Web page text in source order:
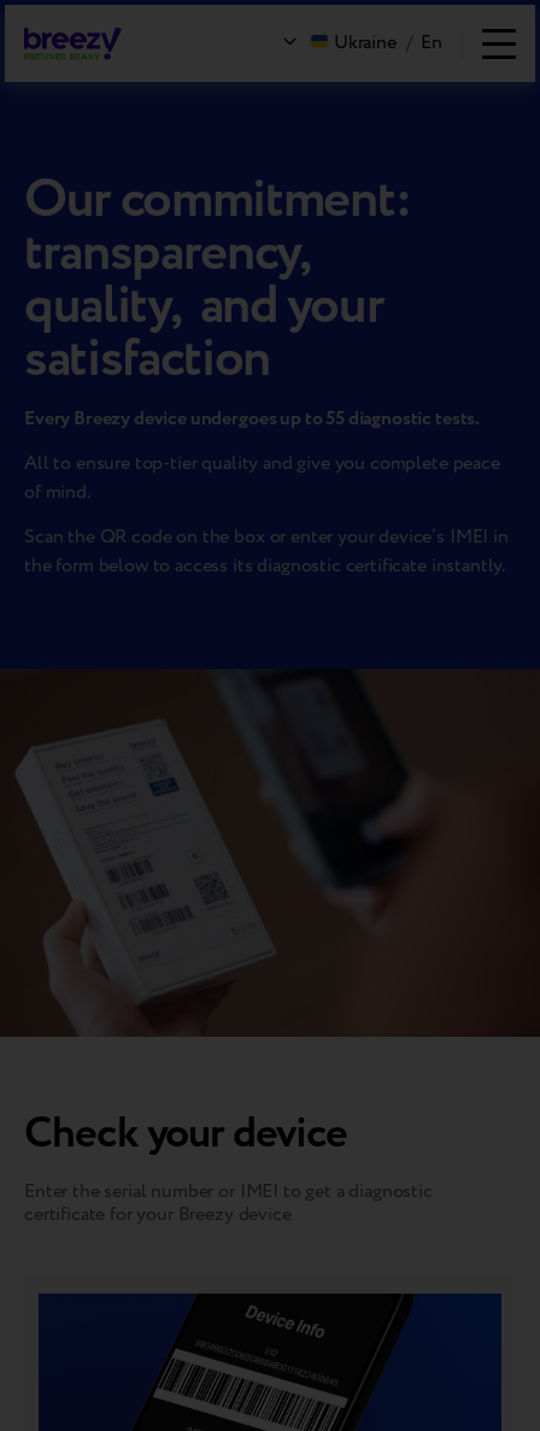
Ukraine / En
Our commitment:
transparency,
quality, and your
satisfaction
Every Breezy device undergoes up to 55 diagnostic tests.
All to ensure top-tier quality and give you complete peace
of mind.
Scan the QR code on the box or enter your device’s IMEI in
the form below to access its diagnostic certificate instantly.
Check your device
Enter the serial number or IMEI to get a diagnostic
certificate for your Breezy device